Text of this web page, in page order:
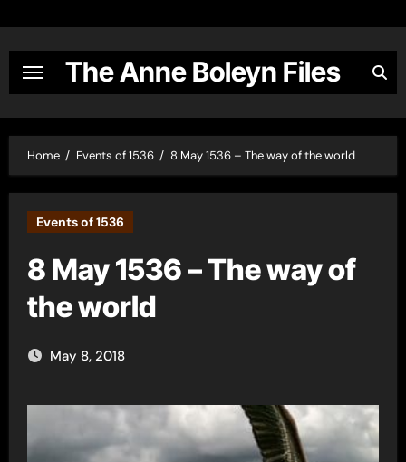
content
The Anne Boleyn Files
Home Events of 1536 8 May 1536 – The way of the world
Events of 1536
8 May 1536 – The way of
the world
May 8, 2018